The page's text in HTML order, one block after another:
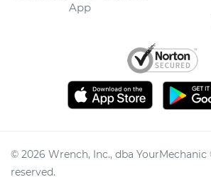
App
© 2026 Wrench, Inc., dba
reserved.